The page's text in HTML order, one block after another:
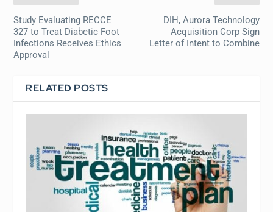
Study Evaluating RECCE
327 to Treat Diabetic Foot
Infections Receives Ethics
Approval
DIH, Aurora Technology
Acquisition Corp Sign
Letter of Intent to Combine
RELATED POSTS